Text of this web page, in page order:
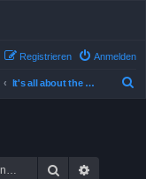
Anmelden
Registrieren
It's all about the movies!
Suche